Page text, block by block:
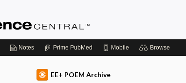
Notes Prime PubMed Mobile Browse
EE+ POEM Archive